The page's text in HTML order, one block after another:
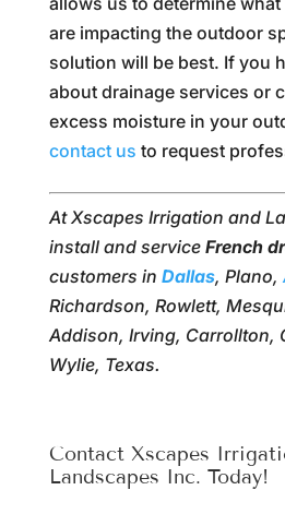
are impacting the outdoor
solution will be best. If you
about drainage services or
excess moisture in your
contact us to request
At Xscapes Irrigation and
install and service French
customers in Dallas, Plano,
Richardson, Rowlett,
Addison, Irving, Carrollton,
Wylie, Texas.
Contact Xscapes
Landscapes Inc. Today!